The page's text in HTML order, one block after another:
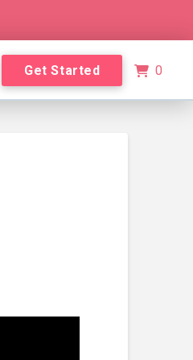
Get Started 0